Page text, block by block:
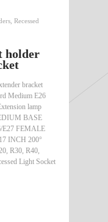
Recessed
holder
bracket
Medium E26
lamp
BASE
E27 FEMALE
INCH 200°
R30, R40,
Light Socket